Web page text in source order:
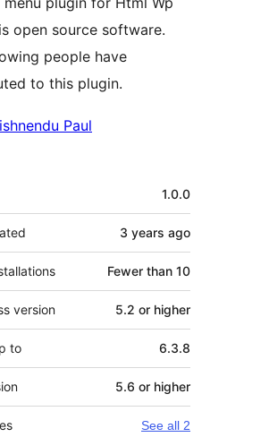
open source software.
people have
to this plugin.
Paul
1.0.0
3 years ago
Fewer than 10
version 5.2 or higher
to 6.3.8
5.6 or higher
See all 2